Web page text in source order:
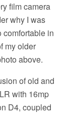
film camera
why I was
comfortable in
my older
above.
of old and
with 16mp
D4, coupled